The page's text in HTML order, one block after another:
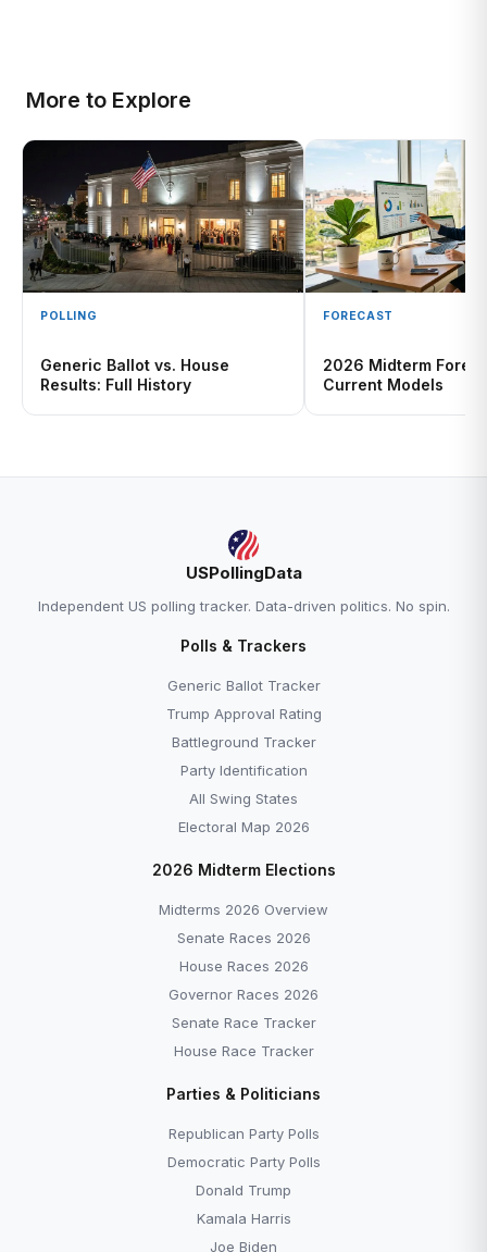
More to Explore
POLLING
Generic Ballot vs. House
Results: Full History
FORECAST
2026 Midterm
Current Models
USPollingData
Independent US polling tracker. Data-driven politics. No spin.
Polls & Trackers
Generic Ballot Tracker
Trump Approval Rating
Battleground Tracker
Party Identification
All Swing States
Electoral Map 2026
2026 Midterm Elections
Midterms 2026 Overview
Senate Races 2026
House Races 2026
Governor Races 2026
Senate Race Tracker
House Race Tracker
Parties & Politicians
Republican Party Polls
Democratic Party Polls
Donald Trump
Kamala Harris
Joe Biden